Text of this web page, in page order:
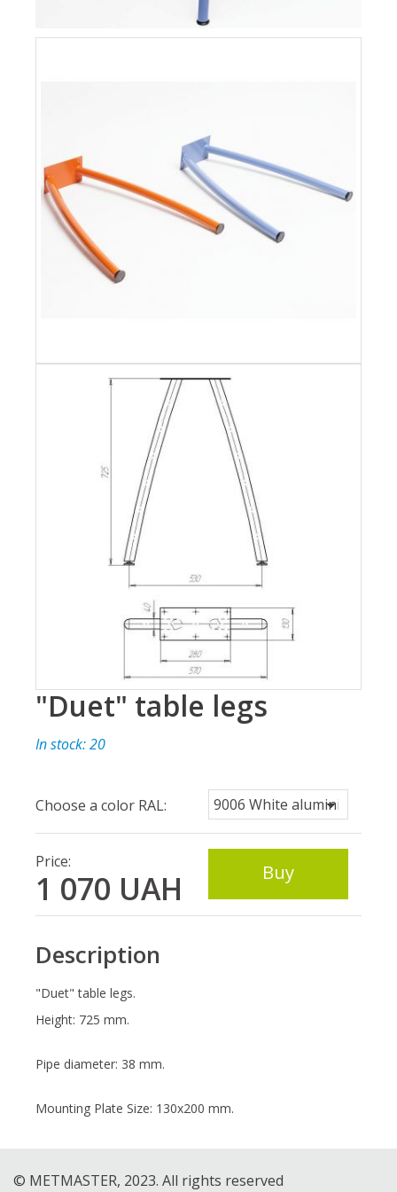
"Duet" table legs
In stock: 20
Choose a color RAL:
Price:
1 070 UAH Buy
Description
"Duet" table legs.
Height: 725 mm.
Pipe diameter: 38 mm.
Mounting Plate Size: 130x200 mm.
© METMASTER, 2023. All rights reserved